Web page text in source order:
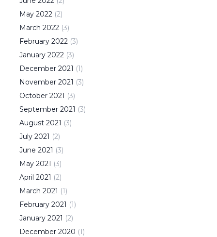
May 2022 (2)
March 2022 (3)
February 2022 (3)
January 2022 (3)
December 2021 (1)
November 2021 (3)
October 2021 (3)
September 2021 (3)
August 2021 (3)
July 2021 (2)
June 2021 (3)
May 2021 (3)
April 2021 (2)
March 2021 (1)
February 2021 (1)
January 2021 (2)
December 2020 (1)